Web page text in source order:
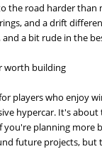
the road harder than
and a drift
a bit rude in the
worth building
for players who enjoy
hypercar. It's
you're planning more
future projects, but